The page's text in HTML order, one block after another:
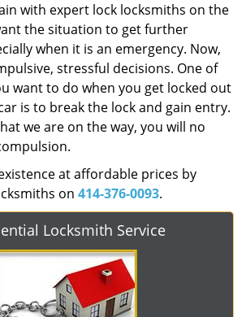
with expert lock locksmiths on the
the situation to get further
when it is an emergency. Now,
stressful decisions. One of
want to do when you get locked out
is to break the lock and gain entry.
we are on the way, you will no
at affordable prices by
on 414-376-0093.
Locksmith Service